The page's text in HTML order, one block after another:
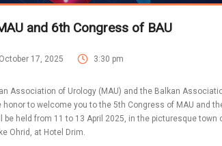
and 6th Congress of BAU
October 17, 2025 3:30 pm
Association of Urology (MAU) and the Balkan
honor to welcome you to the 5th Congress of MAU and
be held from 11 to 13 April 2025, in the picturesque town
Ohrid, at Hotel Drim.